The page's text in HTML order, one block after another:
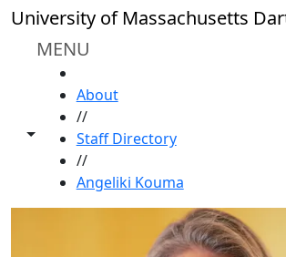
Skip to main content
University of Massachusetts
MENU
Toggle share controls
About
//
Staff Directory
//
Angeliki Kouma